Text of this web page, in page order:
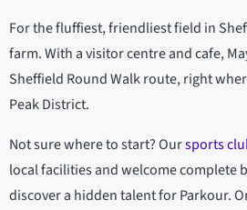
For the fluffiest, friendliest field in
farm. With a visitor centre and cafe,
Sheffield Round Walk route, right
Peak District.
Not sure where to start? Oursports
local facilities and welcome complete
discover a hidden talent for Parkour.